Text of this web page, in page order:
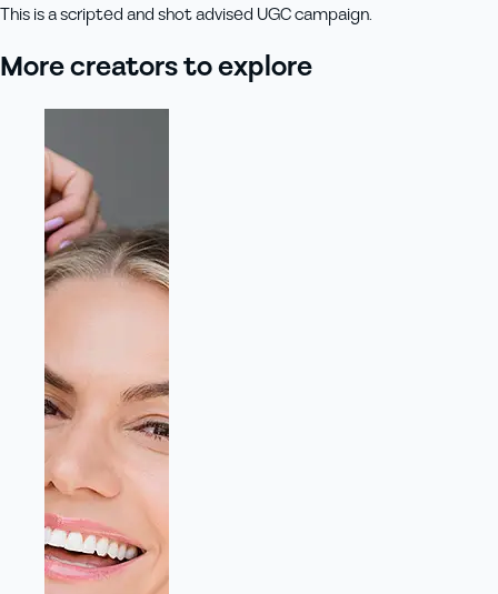
This is a scripted and shot advised UGC campaign.
More creators to explore